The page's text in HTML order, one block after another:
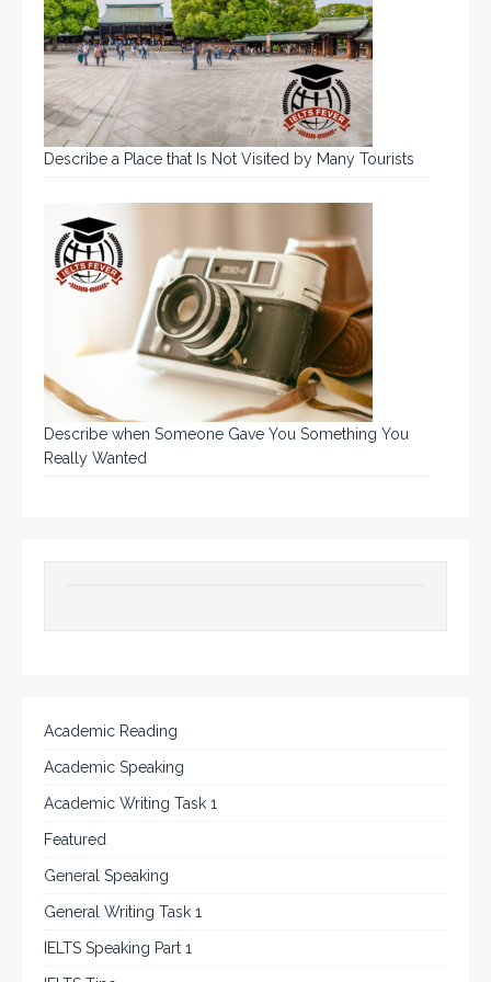
Describe a Place that Is Not Visited by Many Tourists
Describe when Someone Gave You Something You
Really Wanted
Academic Reading
Academic Speaking
Academic Writing Task 1
Featured
General Speaking
General Writing Task 1
IELTS Speaking Part 1